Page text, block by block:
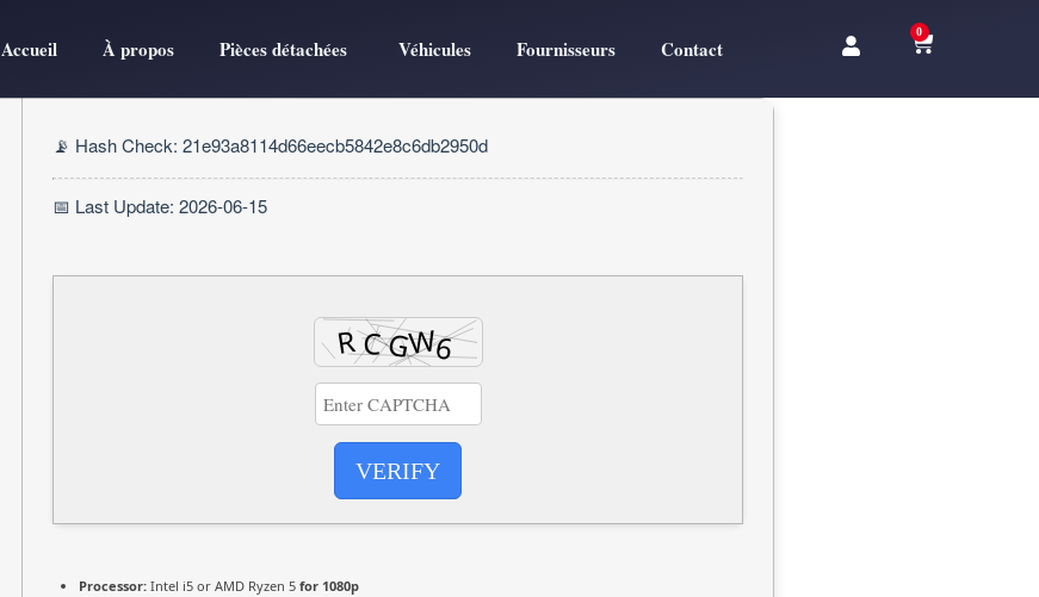
Accueil À propos Pièces détachées Véhicules Fournisseurs Contact
0
📡 Hash Check: 21e93a8114d66eecb5842e8c6db2950d
📅 Last Update: 2026-06-15
VERIFY
Processor: Intel i5 or AMD Ryzen 5 for 1080p